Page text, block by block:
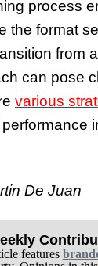
process
the format
from
can pose
various
De Juan
features